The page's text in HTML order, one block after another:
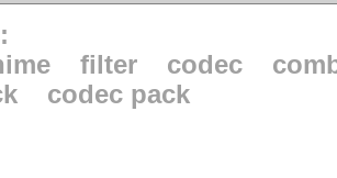
filter codec
codec pack